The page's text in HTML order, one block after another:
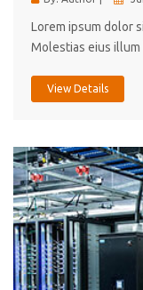
Lorem ipsum dolor
Molestias eius
View Details